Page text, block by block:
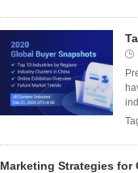
Marketing Strategies for